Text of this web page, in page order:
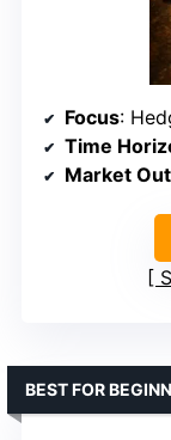
Focus:
Time
Market
BEST FOR